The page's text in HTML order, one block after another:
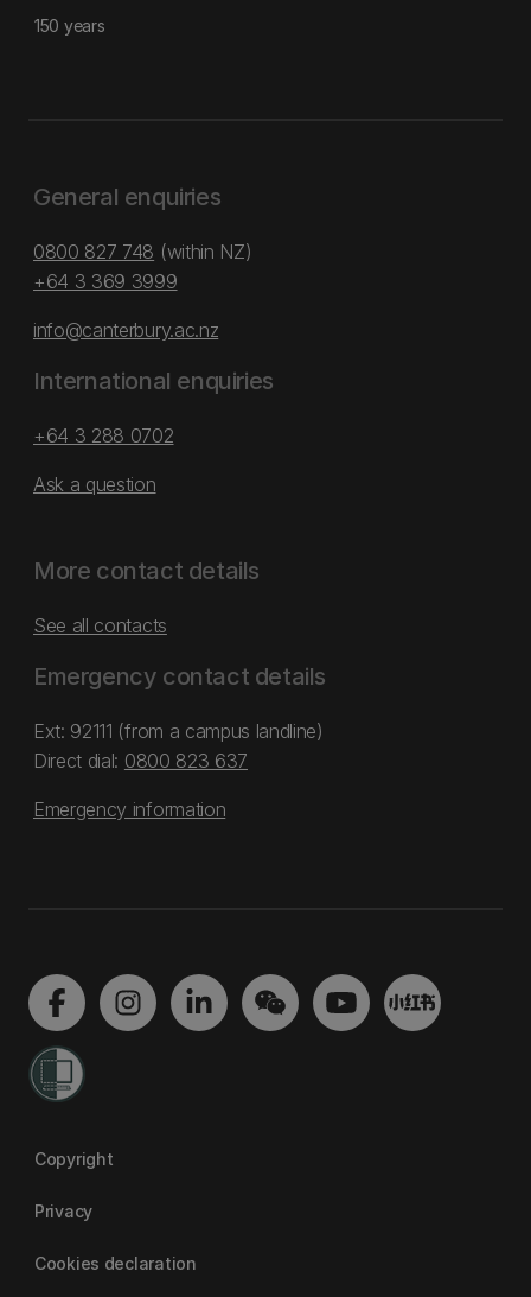
150 years
General enquiries
0800 827 748 (within NZ)
+64 3 369 3999
info@canterbury.ac.nz
International enquiries
+64 3 288 0702
Ask a question
More contact details
See all contacts
Emergency contact details
Ext: 92111 (from a campus landline)
Direct dial: 0800 823 637
Emergency information
Copyright
Privacy
Cookies declaration